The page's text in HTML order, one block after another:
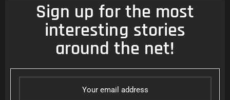
Sign up for the most
interesting stories
around the net!